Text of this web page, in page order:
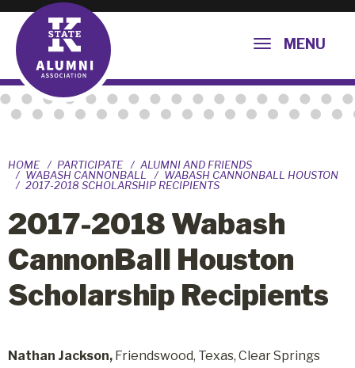
MENU
HOME PARTICIPATE
ALUMNI AND FRIENDS
WABASH CANNONBALL
WABASH CANNONBALL HOUSTON
2017-2018 SCHOLARSHIP RECIPIENTS
2017-2018 Wabash
CannonBall Houston
Scholarship Recipients
Nathan Jackson, Friendswood, Texas, Clear Springs